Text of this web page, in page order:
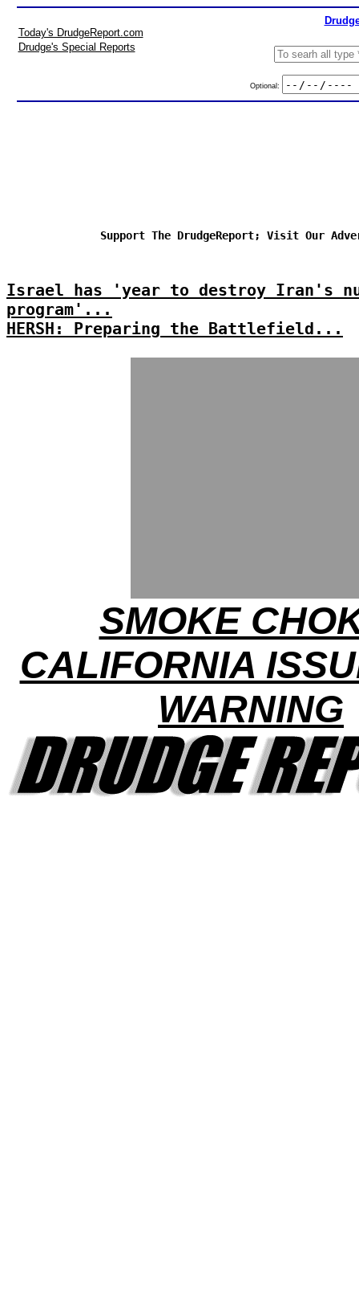
Today's DrudgeReport.com
Drudge's Special Reports
Optional:
Support The DrudgeReport; Visit Our
Israel has 'year to destroy Iran's
program'...
HERSH: Preparing the Battlefield...
SMOKE
CALIFORNIA
WARNING